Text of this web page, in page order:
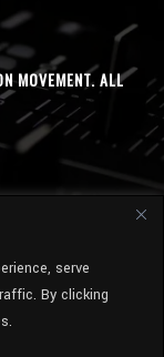
serve
By clicking
MOVEMENT. ALL